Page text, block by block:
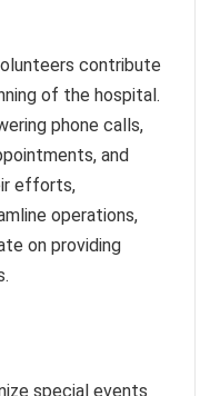
contribute
of the hospital.
phone calls,
and
efforts,
operations,
on providing
special events